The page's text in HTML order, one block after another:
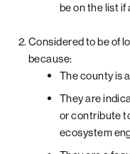
be on the list if
Considered to be of
because:
The county is
They are
or contribute
ecosystem